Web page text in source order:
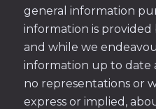
general information
information is provided
and while we
information up to date
no representations or
express or implied,